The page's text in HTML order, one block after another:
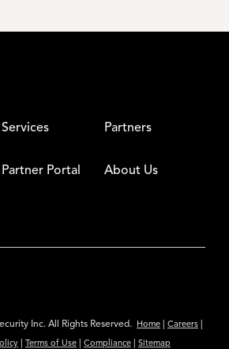
Services Partners
Partner Portal About Us
Inc. All Rights Reserved. Home Careers
Terms of Use Compliance Sitemap